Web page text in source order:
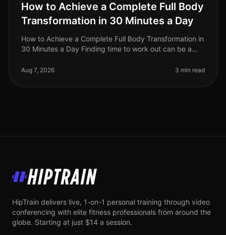
How to Achieve a Complete Full Body
Transformation in 30 Minutes a Day
How to Achieve a Complete Full Body Transformation in
30 Minutes a Day Finding time to work out can be a
juggling work and
Aug 7, 2026 3 min read
HipTrain
HipTrain delivers live, 1-on-1 personal training through video
conferencing with elite fitness professionals from around the
globe. Starting at just $14 a session.